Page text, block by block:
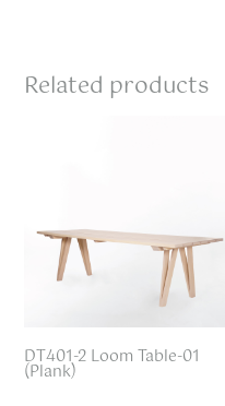
Related products
DT401-2 Loom Table-01
(Plank)